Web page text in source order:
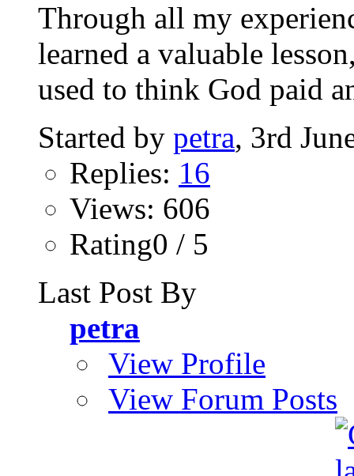
Through all my
learned a valuable
used to think God paid
Started by petra, 3rd
Replies: 16
Views: 606
Rating0 / 5
Last Post By
petra
View Profile
View Forum Posts